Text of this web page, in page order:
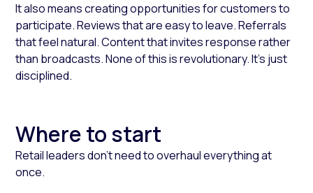
It also means creating opportunities for customers to
participate. Reviews that are easy to leave. Referrals
that feel natural. Content that invites response rather
than broadcasts. None of this is revolutionary. It’s just
disciplined.
Where to start
Retail leaders don’t need to overhaul everything at
once.